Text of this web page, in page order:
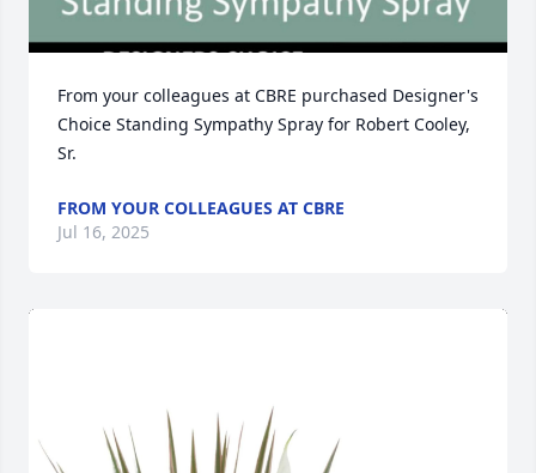
From your colleagues at CBRE purchased Designer's
Choice Standing Sympathy Spray for Robert Cooley,
Sr.
FROM YOUR COLLEAGUES AT CBRE
Jul 16, 2025